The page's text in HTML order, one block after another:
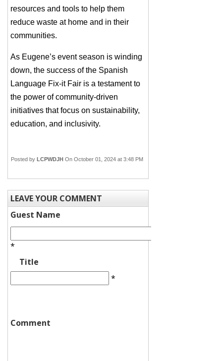
resources and tools to help them
reduce waste at home and in their
communities.
As Eugene’s event season is winding
down, the success of the Spanish
Language Fix-it Fair is a testament to
the power of community-driven
initiatives that focus on sustainability,
education, and inclusivity.
Posted by LCPWDJH On October 01, 2024 at 3:48 PM
LEAVE YOUR COMMENT
Guest Name
*
Title
*
Comment